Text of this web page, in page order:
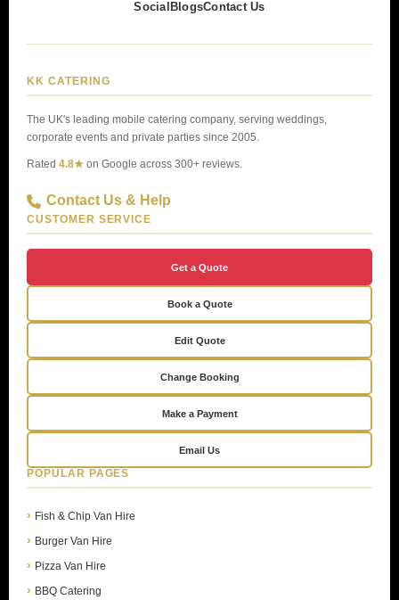
Social BlogsContact Us
KK CATERING
The UK's leading mobile catering company, serving weddings,
corporate events and private parties since 2005.
Rated 4.8★ on Google across 300+ reviews.
Contact Us & Help
CUSTOMER SERVICE
Get a Quote
Book a Quote
Edit Quote
Change Booking
Make a Payment
Email Us
POPULAR PAGES
Fish & Chip Van Hire
Burger Van Hire
Pizza Van Hire
BBQ Catering